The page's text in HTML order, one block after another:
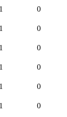
1 0
1 0
1 0
1 0
1 0
1 0